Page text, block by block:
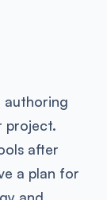
authoring
project.
after
a plan for